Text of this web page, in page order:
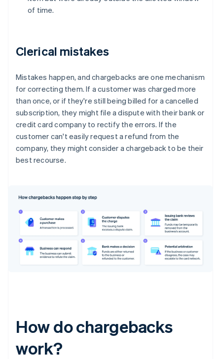
of time.
Clerical mistakes
Mistakes happen, and chargebacks are one mechanism
for correcting them. If a customer was charged more
than once, or if they're still being billed for a cancelled
subscription, they might file a dispute with their bank or
credit card company to rectify the errors. If the
customer can't easily request a refund from the
company, they might consider a chargeback to be their
best recourse.
How do chargebacks
work?